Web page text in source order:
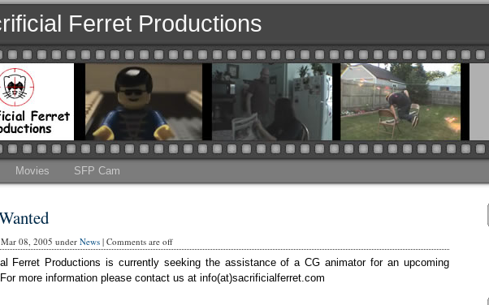
Ferret Productions
Movies SFP Cam
Mar 08, 2005 under News| Comments are off
Ferret Productions is currently seeking the assistance of a CG animator for an upcoming
more information please contact us at info(at)sacrificialferret.com